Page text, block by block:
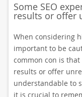
Some SEO
results or offer
When considering
important to be
common con is that
results or offer
understandable to
it is crucial to